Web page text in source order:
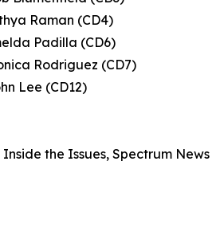
Raman (CD4)
Padilla (CD6)
Rodriguez (CD7)
Lee (CD12)
the Issues, Spectrum News